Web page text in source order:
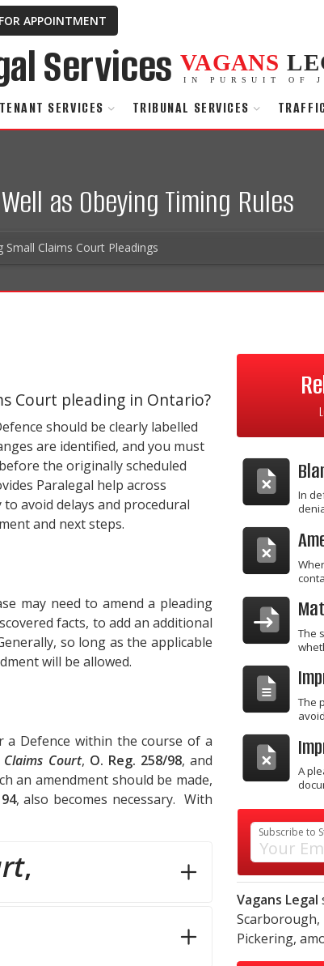
APPOINTMENT
VAGANS
IN PURSUIT OF
SERVICES TRIBUNAL SERVICES
as Obeying Timing Rules
Small Claims Court Pleadings
Court pleading in Ontario?
should be clearly labelled
are identified, and you must
the originally scheduled
Paralegal help across
avoid delays and procedural
and next steps.
may need to amend a pleading
facts, to add an additional
so long as the applicable
will be allowed.
Defence within the course of a
Court, O. Reg. 258/98, and
an amendment should be made,
, also becomes necessary. With
,
In
The
The
A
Subscribe to
Vagans Legal
Scarborough,
Pickering,